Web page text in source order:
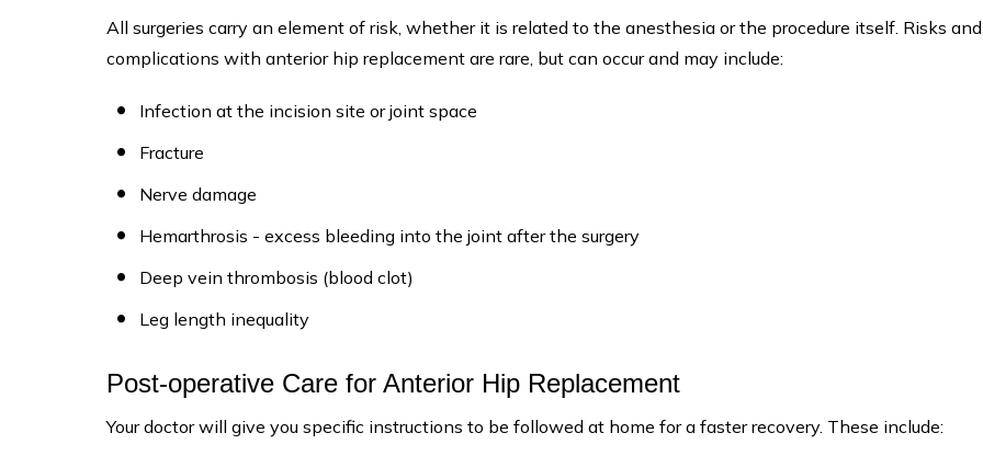
All surgeries carry an element of risk, whether it is related to the anesthesia or the procedure itself. Risks and
complications with anterior hip replacement are rare, but can occur and may include:
Infection at the incision site or joint space
Fracture
Nerve damage
Hemarthrosis - excess bleeding into the joint after the surgery
Deep vein thrombosis (blood clot)
Leg length inequality
Post-operative Care for Anterior Hip Replacement
Your doctor will give you specific instructions to be followed at home for a faster recovery. These include: